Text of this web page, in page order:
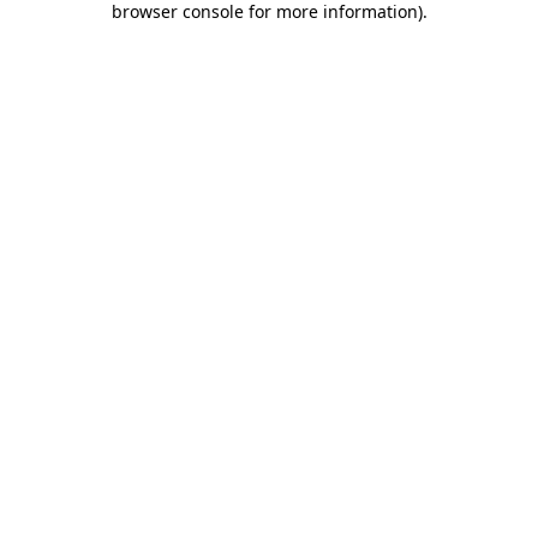
browser console for more information).